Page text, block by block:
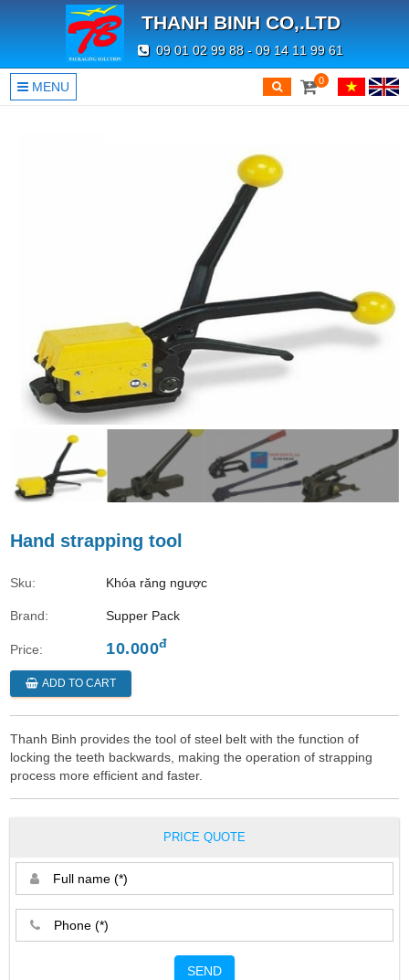
THANH BINH CO,.LTD
09 01 02 99 88 - 09 14 11 99 61
MENU 0
Hand strapping tool
Sku: Khóa răng ngược
Brand: Supper Pack
Price: 10.000đ
ADD TO CART
Thanh Binh provides the tool of steel belt with the function of
locking the teeth backwards, making the operation of strapping
process more efficient and faster.
PRICE QUOTE
SEND